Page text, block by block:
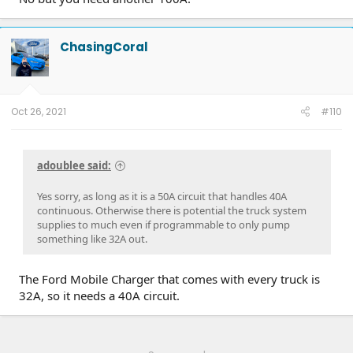
ChasingCoral
Oct 26, 2021 #110
adoublee said:
Yes sorry, as long as it is a 50A circuit that handles 40A
continuous. Otherwise there is potential the truck system
supplies to much even if programmable to only pump
something like 32A out.
The Ford Mobile Charger that comes with every truck is
32A, so it needs a 40A circuit.